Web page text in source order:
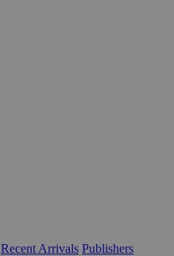
Recent Arrivals Publishers